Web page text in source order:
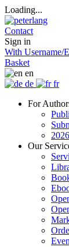
Loading...
Contact
Sign in
With Username/
Basket
en
de
fr
For
Our